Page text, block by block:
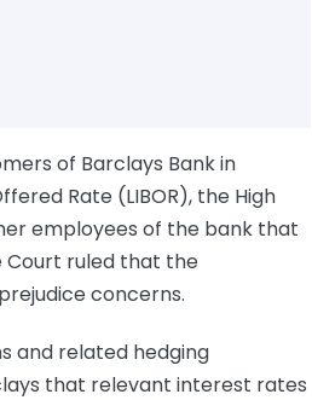
of Barclays Bank in
Rate (LIBOR), the High
employees of the bank that
Court ruled that the
concerns.
and related hedging
that relevant interest rates